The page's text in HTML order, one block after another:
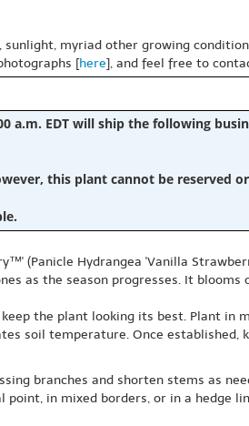
myriad other growing
[here], and feel free to
a.m. EDT will ship the following
this plant cannot be reserved
(Panicle Hydrangea 'Vanilla
as the season progresses. It blooms
the plant looking its best. Plant in
soil temperature. Once established,
branches and shorten stems as
in mixed borders, or in a hedge